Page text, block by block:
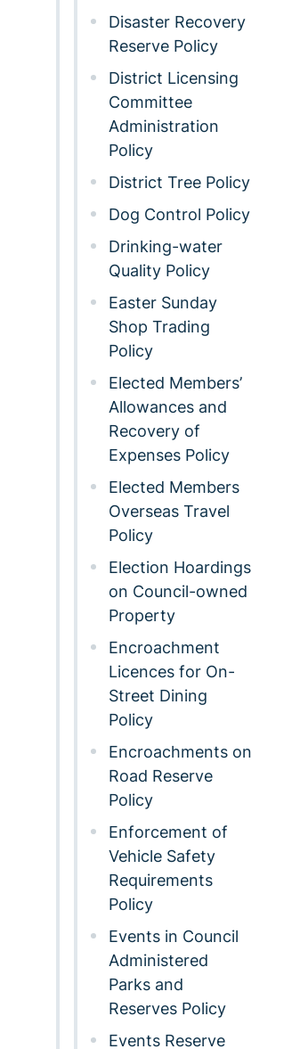
Disaster Recovery
Reserve Policy
District Licensing
Committee
Administration
Policy
District Tree Policy
Dog Control Policy
Drinking-water
Quality Policy
Easter Sunday
Shop Trading
Policy
Elected Members’
Allowances and
Recovery of
Expenses Policy
Elected Members
Overseas Travel
Policy
Election Hoardings
on Council-owned
Property
Encroachment
Licences for On-
Street Dining
Policy
Encroachments on
Road Reserve
Policy
Enforcement of
Vehicle Safety
Requirements
Policy
Events in Council
Administered
Parks and
Reserves Policy
Events Reserve